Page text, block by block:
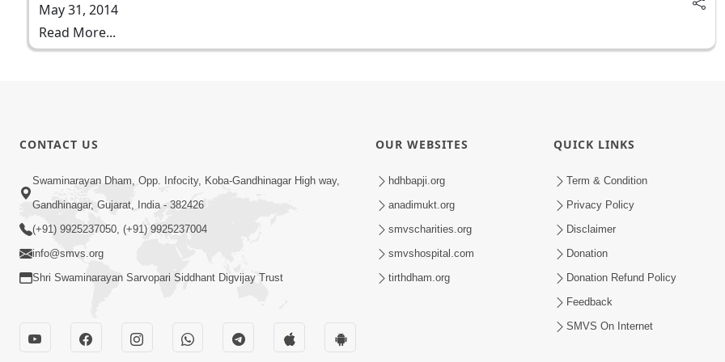
May 31, 2014
Read More...
CONTACT US
Swaminarayan Dham, Opp. Infocity, Koba-Gandhinagar High way,
Gandhinagar, Gujarat, India - 382426
(+91) 9925237050, (+91) 9925237004
info@smvs.org
Shri Swaminarayan Sarvopari Siddhant Digvijay Trust
OUR WEBSITES
hdhbapji.org
anadimukt.org
smvscharities.org
smvshospital.com
tirthdham.org
QUICK LINKS
Term & Condition
Privacy Policy
Disclaimer
Donation
Donation Refund Policy
Feedback
SMVS On Internet